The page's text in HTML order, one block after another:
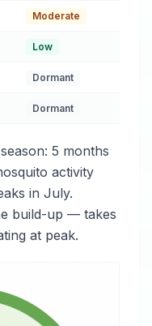
Moderate
Low
Dormant
Dormant
5 months
activity
in July.
build-up — takes
at peak.